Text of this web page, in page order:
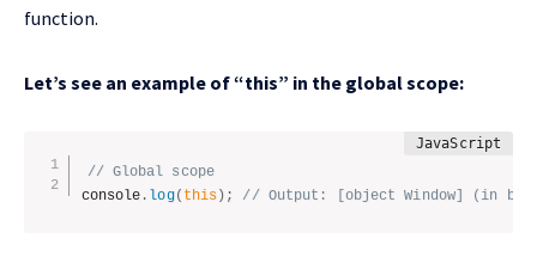
function.
Let’s see an example of “this” in the global scope:
// Global scope
console . log( this) ; // Output: [object Window] (in